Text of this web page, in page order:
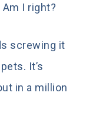
I right?
screwing it
It’s
in a million